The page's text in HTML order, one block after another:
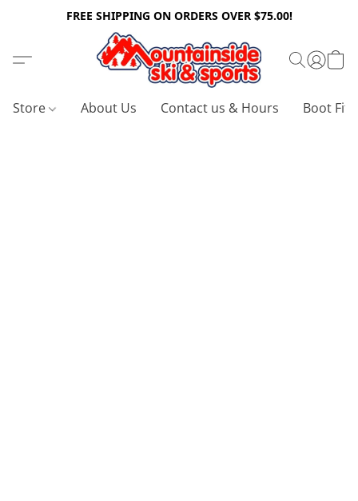
FREE SHIPPING ON ORDERS OVER $75.00!
Store About Us Contact us & Hours Boot